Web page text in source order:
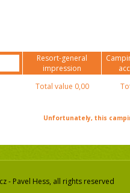
Resort-general
impression
Total value 0,00
Unfortunately, this
- Pavel Hess, all rights reserved